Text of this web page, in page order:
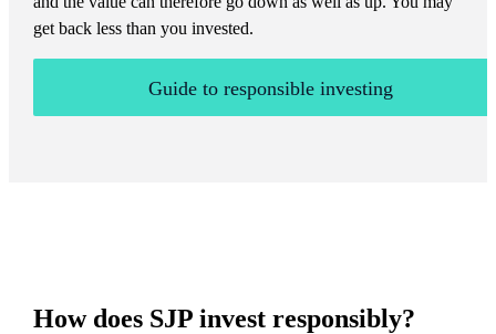
get back less than you invested.
Guide to responsible investing
How does SJP invest responsibly?